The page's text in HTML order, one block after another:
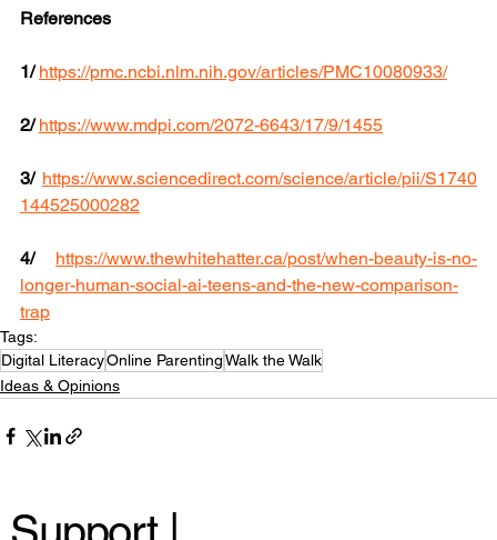
References
1/ https://pmc.ncbi.nlm.nih.gov/articles/PMC10080933/
2/ https://www.mdpi.com/2072-6643/17/9/1455
3/ https://www.sciencedirect.com/science/article/pii/S1740
144525000282
4/
https://www.thewhitehatter.ca/post/when-beauty-is-no-
longer-human-social-ai-teens-and-the-new-comparison-
trap
Tags:
Digital LiteracyOnline ParentingWalk the Walk
Ideas & Opinions